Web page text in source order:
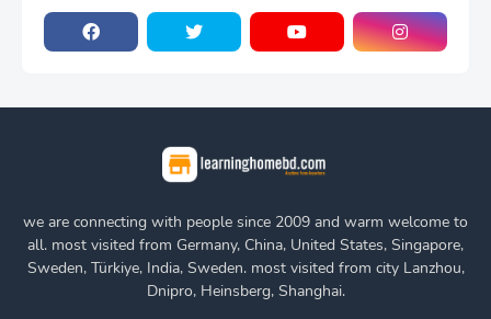
we are connecting with people since 2009 and warm welcome to
all. most visited from Germany, China, United States, Singapore,
Sweden, Türkiye, India, Sweden. most visited from city Lanzhou,
Dnipro, Heinsberg, Shanghai.